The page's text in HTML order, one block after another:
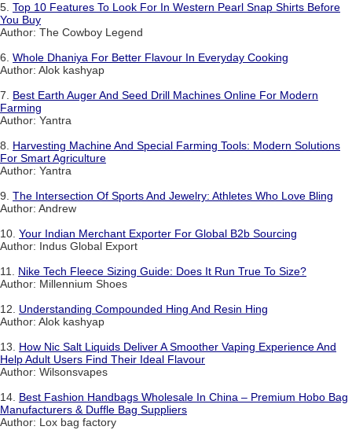
5. Top 10 Features To Look For In Western Pearl Snap Shirts Before
You Buy
Author: The Cowboy Legend
6. Whole Dhaniya For Better Flavour In Everyday Cooking
Author: Alok kashyap
7. Best Earth Auger And Seed Drill Machines Online For Modern
Farming
Author: Yantra
8. Harvesting Machine And Special Farming Tools: Modern Solutions
For Smart Agriculture
Author: Yantra
9. The Intersection Of Sports And Jewelry: Athletes Who Love Bling
Author: Andrew
10. Your Indian Merchant Exporter For Global B2b Sourcing
Author: Indus Global Export
11. Nike Tech Fleece Sizing Guide: Does It Run True To Size?
Author: Millennium Shoes
12. Understanding Compounded Hing And Resin Hing
Author: Alok kashyap
13. How Nic Salt Liquids Deliver A Smoother Vaping Experience And
Help Adult Users Find Their Ideal Flavour
Author: Wilsonsvapes
14. Best Fashion Handbags Wholesale In China – Premium Hobo Bag
Manufacturers & Duffle Bag Suppliers
Author: Lox bag factory